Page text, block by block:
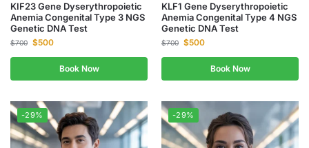
KIF23 Gene Dyserythropoietic
Anemia Congenital Type 3 NGS
Genetic DNA Test
$700 $500
Book Now
KLF1 Gene Dyserythropoietic
Anemia Congenital Type 4 NGS
Genetic DNA Test
$700 $500
Book Now
-29% -29%